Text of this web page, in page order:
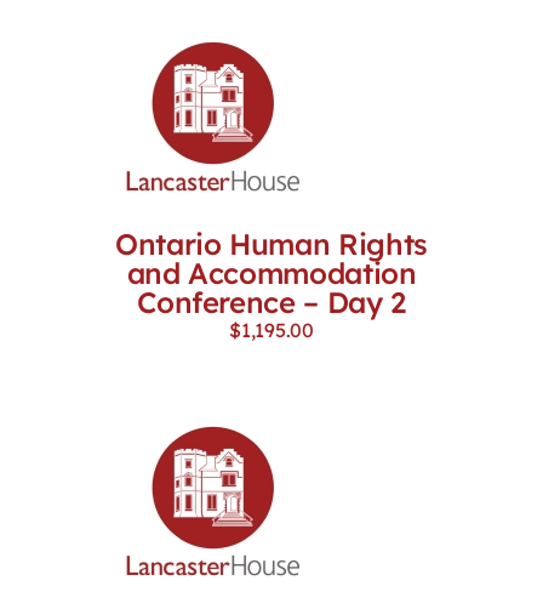
Ontario Human Rights
and Accommodation
Conference – Day 2
$1,195.00